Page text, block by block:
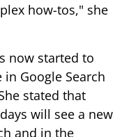
how-tos," she
now started to
Google Search
stated that
will see a new
and in the